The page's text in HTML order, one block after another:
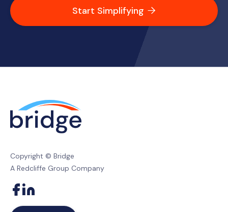
Start Simplifying 
Copyright © Bridge
A Redcliffe Group Company